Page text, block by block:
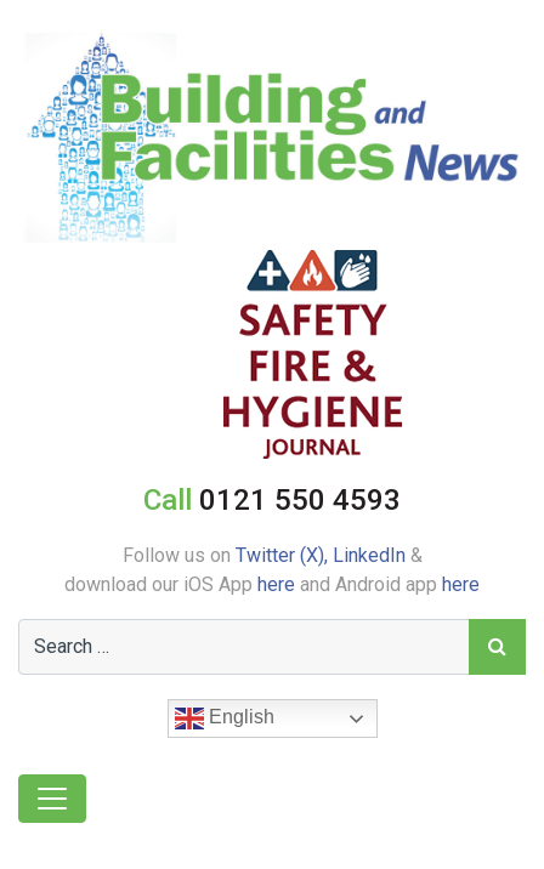
Call 0121 550 4593
Follow us on Twitter (X), LinkedIn&
download our iOS App here and Android app here
English